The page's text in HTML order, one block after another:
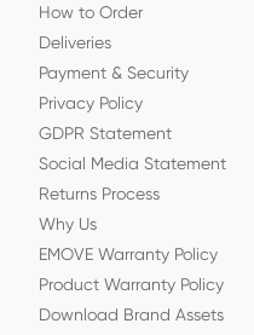
How to Order
Deliveries
Payment & Security
Privacy Policy
GDPR Statement
Social Media Statement
Returns Process
Why Us
EMOVE Warranty Policy
Product Warranty Policy
Download Brand Assets